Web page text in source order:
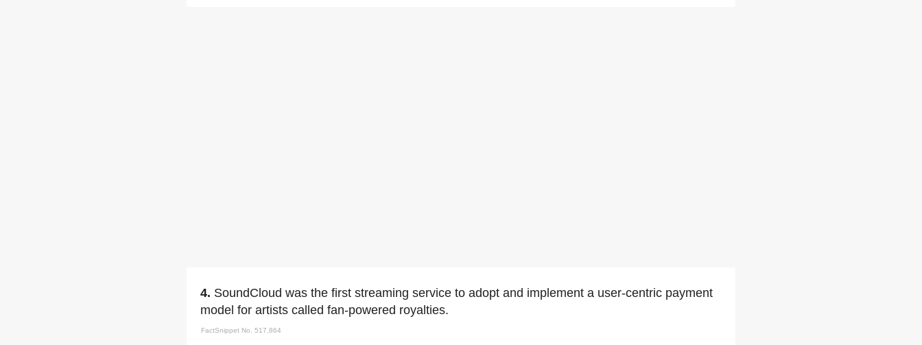
4. SoundCloud was the first streaming service to adopt and implement a user-centric payment
model for artists called fan-powered royalties.
FactSnippet No. 517,864